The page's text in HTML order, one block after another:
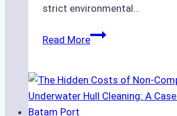
strict environmental…
Read MoreBiodegradable
Approved
for